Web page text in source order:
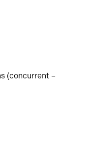
(concurrent –